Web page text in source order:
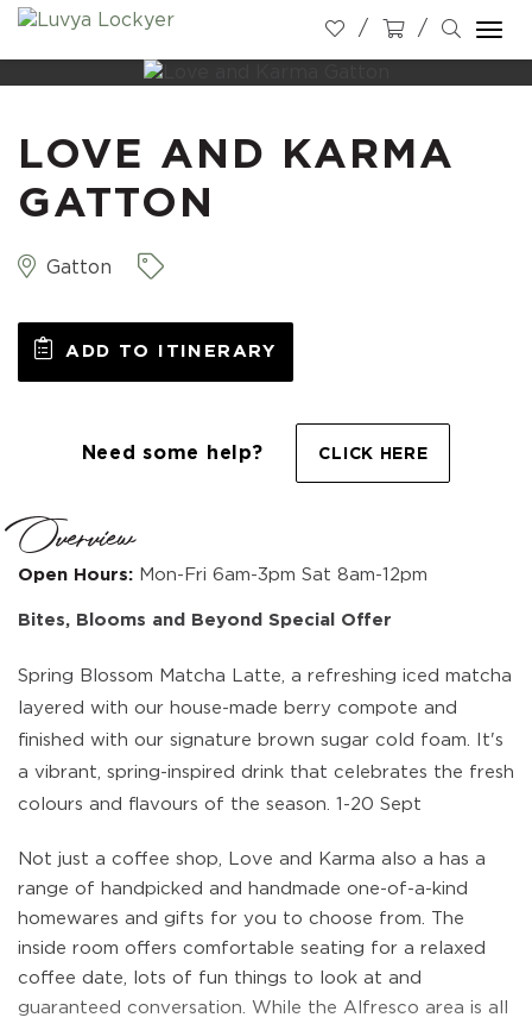
LOVE AND KARMA
GATTON
Gatton
ADD TO ITINERARY
Need some help? CLICK HERE
Overview
Open Hours: Mon-Fri 6am-3pm Sat 8am-12pm
Bites, Blooms and Beyond Special Offer
Spring Blossom Matcha Latte, a refreshing iced matcha
layered with our house-made berry compote and
finished with our signature brown sugar cold foam. It's
a vibrant, spring-inspired drink that celebrates the fresh
colours and flavours of the season. 1-20 Sept
Not just a coffee shop, Love and Karma also a has a
range of handpicked and handmade one-of-a-kind
homewares and gifts for you to choose from. The
inside room offers comfortable seating for a relaxed
coffee date, lots of fun things to look at and
guaranteed conversation. While the Alfresco area is all